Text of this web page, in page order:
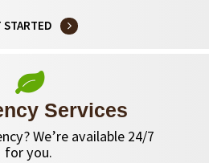
STARTED
Services
We’re available 24/7
for you.